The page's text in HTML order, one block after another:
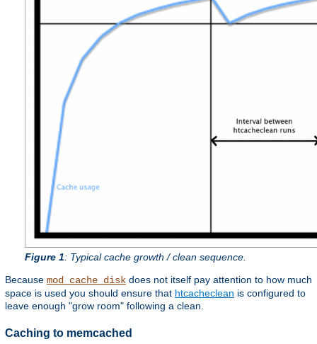
Figure 1: Typical cache growth / clean sequence.
Because mod_cache_disk does not itself pay attention to how much
space is used you should ensure that htcacheclean is configured to
leave enough "grow room" following a clean.
Caching to memcached